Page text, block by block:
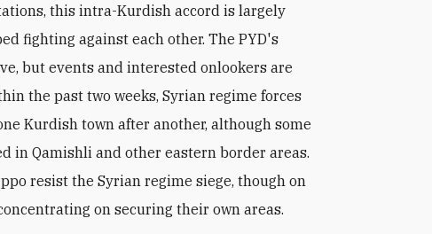
this intra-Kurdish accord is largely
fighting against each other. The PYD's
but events and interested onlookers are
the past two weeks, Syrian regime forces
Kurdish town after another, although some
in Qamishli and other eastern border areas.
resist the Syrian regime siege, though on
on securing their own areas.